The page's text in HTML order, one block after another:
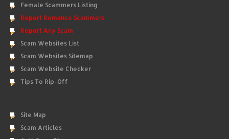
Female Scammers Listing
Report Romance Scammers
Report Any Scam
Scam Websites List
Scam Websites Sitemap
Scam Website Checker
Tips To Rip-Off
Site Map
Scam Articles